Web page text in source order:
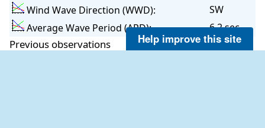
Wind Wave Direction (WWD):
SW
Average Wave Period (APD):
6.2 sec
Previous observations Help improve this site